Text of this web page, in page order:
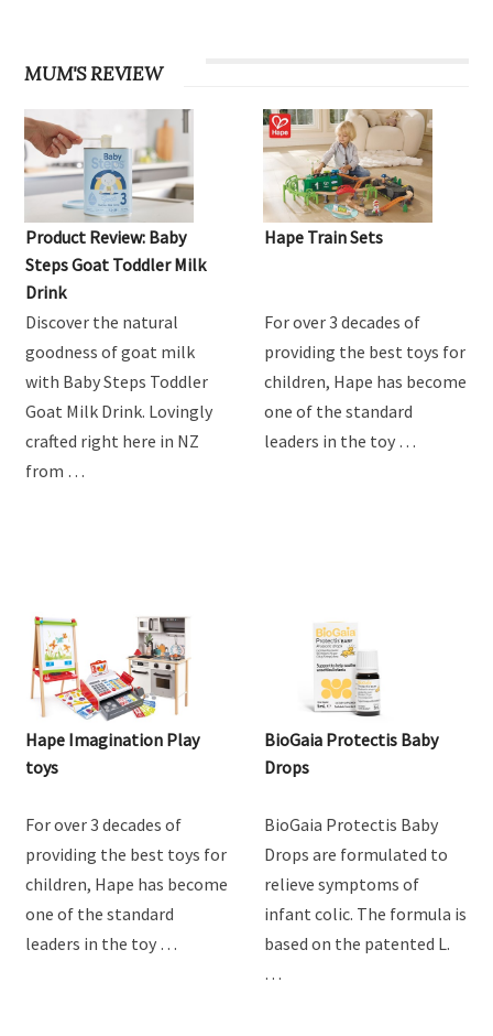
MUM'S REVIEW
Product Review: Baby
Steps Goat Toddler Milk
Drink
Discover the natural
goodness of goat milk
with Baby Steps Toddler
Goat Milk Drink. Lovingly
crafted right here in NZ
from …
Hape Train Sets
For over 3 decades of
providing the best toys for
children, Hape has become
one of the standard
leaders in the toy …
Hape Imagination Play
toys
For over 3 decades of
providing the best toys for
children, Hape has become
one of the standard
leaders in the toy …
BioGaia Protectis Baby
Drops
BioGaia Protectis Baby
Drops are formulated to
relieve symptoms of
infant colic. The formula is
based on the patented L.
…